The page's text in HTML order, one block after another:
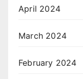
April 2024
March 2024
February 2024